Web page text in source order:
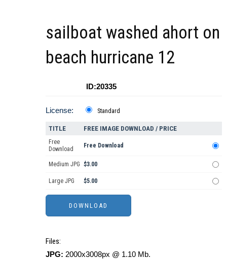
sailboat washed ahort on
beach hurricane 12
ID:20335
License: Standard
TITLE FREE IMAGE DOWNLOAD / PRICE
Free
Download
Free Download
Medium JPG $3.00
Large JPG $5.00
Files:
JPG: 2000x3008px @ 1.10 Mb.